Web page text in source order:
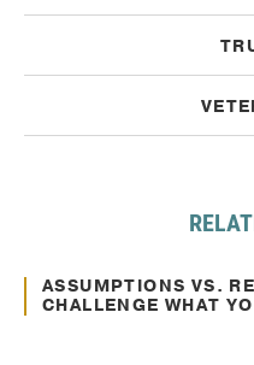
Decision Making
ASSUMPTIONS VS.
CHALLENGE WHAT